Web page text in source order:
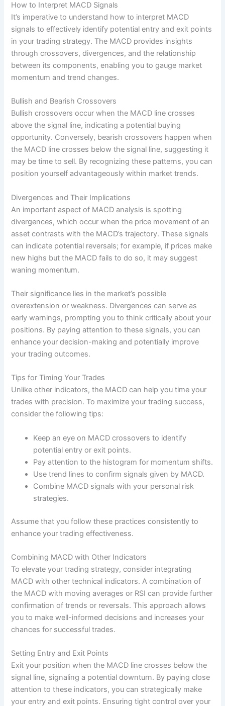
How to Interpret MACD Signals
It’s imperative to understand how to interpret MACD
signals to effectively identify potential entry and exit points
in your trading strategy. The MACD provides insights
through crossovers, divergences, and the relationship
between its components, enabling you to gauge market
momentum and trend changes.
Bullish and Bearish Crossovers
Bullish crossovers occur when the MACD line crosses
above the signal line, indicating a potential buying
opportunity. Conversely, bearish crossovers happen when
the MACD line crosses below the signal line, suggesting it
may be time to sell. By recognizing these patterns, you can
position yourself advantageously within market trends.
Divergences and Their Implications
An important aspect of MACD analysis is spotting
divergences, which occur when the price movement of an
asset contrasts with the MACD’s trajectory. These signals
can indicate potential reversals; for example, if prices make
new highs but the MACD fails to do so, it may suggest
waning momentum.
Their significance lies in the market’s possible
overextension or weakness. Divergences can serve as
early warnings, prompting you to think critically about your
positions. By paying attention to these signals, you can
enhance your decision-making and potentially improve
your trading outcomes.
Tips for Timing Your Trades
Unlike other indicators, the MACD can help you time your
trades with precision. To maximize your trading success,
consider the following tips:
Keep an eye on MACD crossovers to identify
potential entry or exit points.
Pay attention to the histogram for momentum shifts.
Use trend lines to confirm signals given by MACD.
Combine MACD signals with your personal risk
strategies.
Assume that you follow these practices consistently to
enhance your trading effectiveness.
Combining MACD with Other Indicators
To elevate your trading strategy, consider integrating
MACD with other technical indicators. A combination of
the MACD with moving averages or RSI can provide further
confirmation of trends or reversals. This approach allows
you to make well-informed decisions and increases your
chances for successful trades.
Setting Entry and Exit Points
Exit your position when the MACD line crosses below the
signal line, signaling a potential downturn. By paying close
attention to these indicators, you can strategically make
your entry and exit points. Ensuring tight control over your